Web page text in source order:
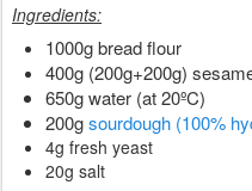
Ingredients:
1000g bread flour
400g (200g+200g)
650g water (at 20ºC)
200gsourdough (100%
4g fresh yeast
20g salt